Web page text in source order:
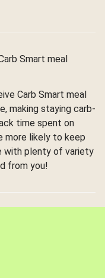
Smart meal
Carb Smart meal
making staying carb-
time spent on
more likely to keep
with plenty of variety
from you!